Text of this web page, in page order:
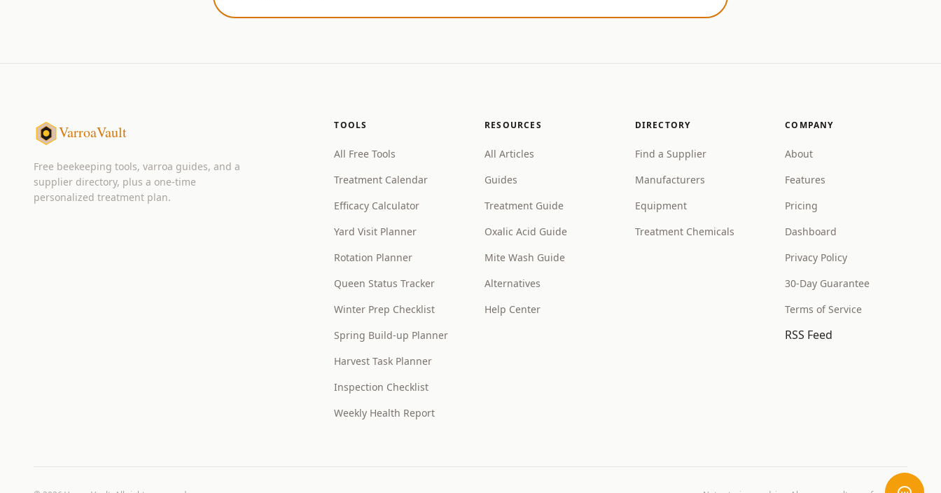
VarroaVault
Free beekeeping tools, varroa guides, and a
supplier directory, plus a one-time
personalized treatment plan.
TOOLS
All Free Tools
Treatment Calendar
Efficacy Calculator
Yard Visit Planner
Rotation Planner
Queen Status Tracker
Winter Prep Checklist
Spring Build-up Planner
Harvest Task Planner
Inspection Checklist
Weekly Health Report
RESOURCES
All Articles
Guides
Treatment Guide
Oxalic Acid Guide
Mite Wash Guide
Alternatives
Help Center
DIRECTORY
Find a Supplier
Manufacturers
Equipment
Treatment Chemicals
COMPANY
About
Features
Pricing
Dashboard
Privacy Policy
30-Day Guarantee
Terms of Service
RSS Feed